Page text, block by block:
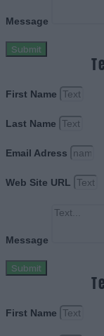
Message
Submit
First Name
Last Name
Email Adress
Web Site URL
Message
Submit
First Name